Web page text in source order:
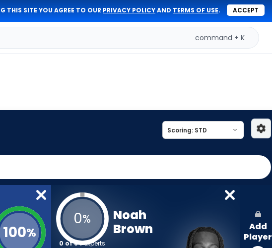
THIS SITE YOU AGREE TO OUR PRIVACY POLICYAND TERMS OF USE. ACCEPT
command + K
100%
0%
0 of 84experts
Noah
Brown
Add
Player